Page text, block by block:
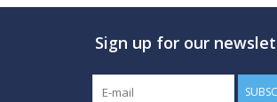
Sign up for our